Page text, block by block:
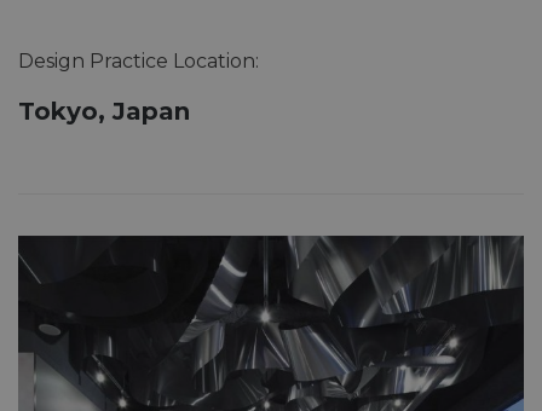
Design Practice Location:
Tokyo, Japan